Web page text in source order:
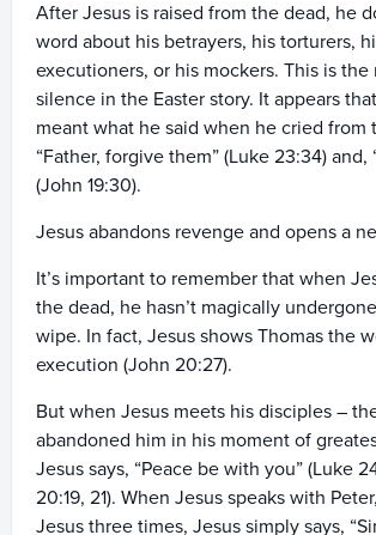
After Jesus is raised from the dead, he
word about his betrayers, his torturers,
executioners, or his mockers. This is the
silence in the Easter story. It appears
meant what he said when he cried from
“Father, forgive them” (Luke 23:34) and,
(John 19:30).
Jesus abandons revenge and opens a
It’s important to remember that when
the dead, he hasn’t magically
wipe. In fact, Jesus shows Thomas the
execution (John 20:27).
But when Jesus meets his disciples –
abandoned him in his moment of
Jesus says, “Peace be with you” (Luke
20:19, 21). When Jesus speaks with
Jesus three times, Jesus simply says,